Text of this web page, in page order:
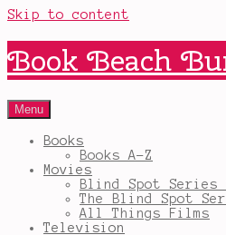
Skip to content
Book Beach
Menu
Books
Books A-Z
Movies
Blind Spot Series
The Blind Spot
All Things Films
Television